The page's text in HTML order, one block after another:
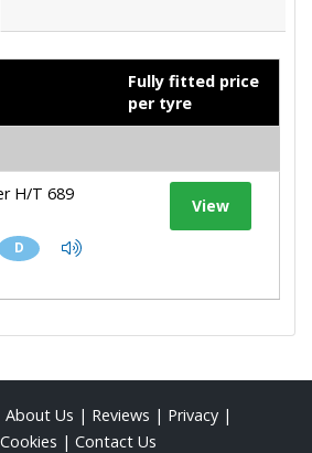
Fully fitted price
per tyre
H/T 689
D
View
About Us | Reviews | Privacy |
Cookies | Contact Us